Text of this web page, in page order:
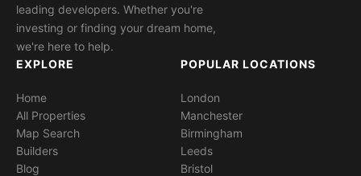
leading developers. Whether you're
investing or finding your dream home,
we're here to help.
EXPLORE
Home
All Properties
Map Search
Builders
Blog
POPULAR LOCATIONS
London
Manchester
Birmingham
Leeds
Bristol